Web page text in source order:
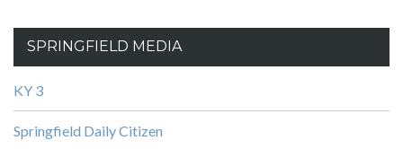
SPRINGFIELD MEDIA
KY 3
Springfield Daily Citizen